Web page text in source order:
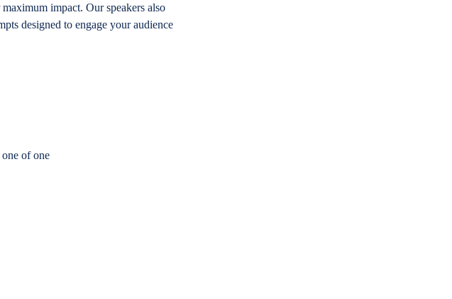
impact. Our speakers also
designed to engage your audience
of one